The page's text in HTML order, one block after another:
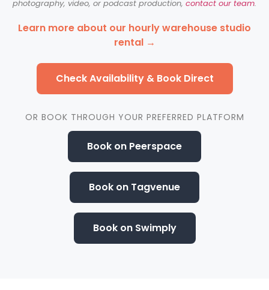
photography, video, or podcast production, contact our team.
Learn more about our hourly warehouse studio
rental →
Check Availability & Book Direct
OR BOOK THROUGH YOUR PREFERRED PLATFORM
Book on Peerspace
Book on Tagvenue
Book on Swimply